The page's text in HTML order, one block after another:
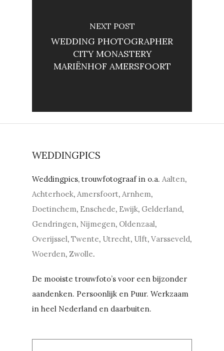
NEXT POST
WEDDING PHOTOGRAPHER
CITY MONASTERY
MARIËNHOF AMERSFOORT
WEDDINGPICS
Weddingpics, trouwfotograaf in o.a.Aalten,
Achterhoek,Amersfoort,Arnhem,
Doetinchem, Enschede, Ewijk, Gelderland,
Gendringen, Nijmegen, Oldenzaal,
Overijssel,Twente, Utrecht, Ulft,Varsseveld,
Woerden, Zwolle.
De mooiste trouwfoto’s voor een bijzonder
aandenken. Persoonlijk en Puur. Werkzaam
in heel Nederland en daarbuiten.